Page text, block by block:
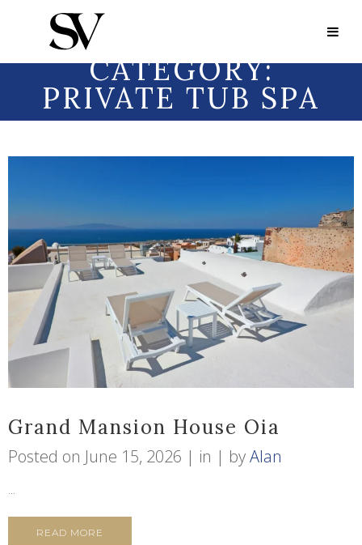
Portfolio Category:
PORTFOLIO
CATEGORY:
PRIVATE TUB SPA
Grand Mansion House Oia
Posted on June 15, 2026 in byAlan
...
READ MORE